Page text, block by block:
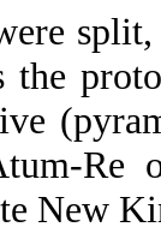
the
Re
New